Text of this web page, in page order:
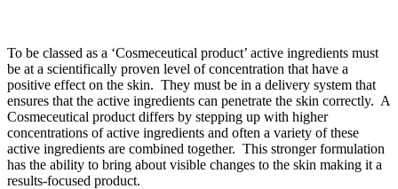
To be classed as a ‘Cosmeceutical product’ active ingredients must
be at a scientifically proven level of concentration that have a
positive effect on the skin. They must be in a delivery system that
ensures that the active ingredients can penetrate the skin correctly. A
Cosmeceutical product differs by stepping up with higher
concentrations of active ingredients and often a variety of these
active ingredients are combined together. This stronger formulation
has the ability to bring about visible changes to the skin making it a
results-focused product.